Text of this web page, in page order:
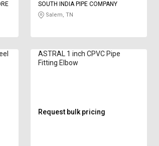
SOUTH INDIA PIPE COMPANY
Salem, TN
ASTRAL 1 inch CPVC Pipe
Fitting Elbow
Request bulk pricing